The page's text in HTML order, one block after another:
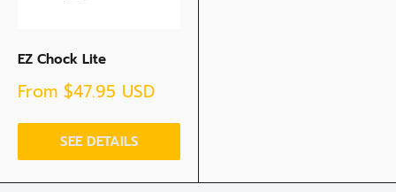
EZ Chock Lite
Sale
From $47.95 USD
SEE DETAILS